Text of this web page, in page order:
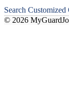
Search
© 2026